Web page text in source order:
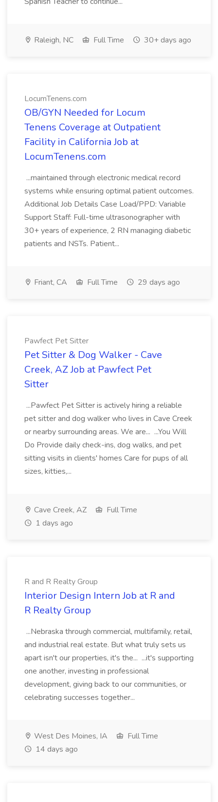
Raleigh, NC Full Time 30+ days ago
LocumTenens.com
OB/GYN Needed for Locum
Tenens Coverage at Outpatient
Facility in California Job at
LocumTenens.com
...maintained through electronic medical record
systems while ensuring optimal patient outcomes.
Additional Job Details Case Load/PPD: Variable
Support Staff: Full-time ultrasonographer with
30+ years of experience, 2 RN managing diabetic
patients and NSTs. Patient...
Friant, CA Full Time 29 days ago
Pawfect Pet Sitter
Pet Sitter & Dog Walker - Cave
Creek, AZ Job at Pawfect Pet
Sitter
...Pawfect Pet Sitter is actively hiring a reliable
pet sitter and dog walker who lives in Cave Creek
or nearby surrounding areas. We are... ...You Will
Do Provide daily check-ins, dog walks, and pet
sitting visits in clients' homes Care for pups of all
sizes, kitties,...
Cave Creek, AZ
Full Time
1 days ago
R and R Realty Group
Interior Design Intern Job at R and
R Realty Group
...Nebraska through commercial, multifamily, retail,
and industrial real estate. But what truly sets us
apart isn't our properties, it's the... ...it's supporting
one another, investing in professional
development, giving back to our communities, or
celebrating successes together...
West Des Moines, IA
Full Time
14 days ago